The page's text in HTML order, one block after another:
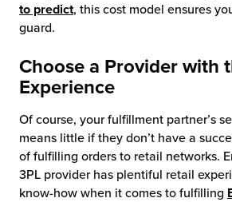
to predict, this cost model ensures
guard.
Choose a Provider with
Experience
Of course, your fulfillment partner’s
means little if they don’t have a
of fulfilling orders to retail networks.
3PL provider has plentiful retail
know-how when it comes to fulfilling